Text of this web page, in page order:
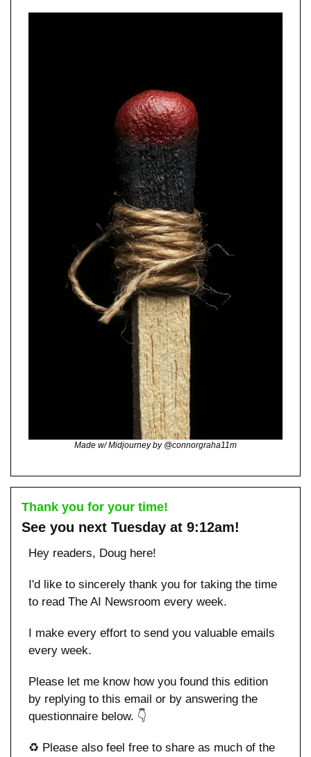
Made w/ Midjourney by @connorgraha11m
Thank you for your time!
See you next Tuesday at 9:12am!
Hey readers, Doug here!
I'd like to sincerely thank you for taking the time
to read The AI Newsroom every week.
I make every effort to send you valuable emails
every week.
Please let me know how you found this edition
by replying to this email or by answering the
questionnaire below. 👇
♻️ Please also feel free to share as much of the